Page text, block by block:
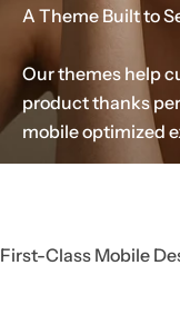
A Theme Built to
Our themes help
product thanks
mobile optimized
First-Class Mobile